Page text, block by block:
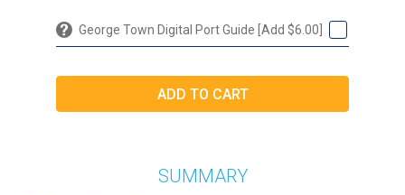
George Town Digital Port Guide [Add $6.00]
SUMMARY